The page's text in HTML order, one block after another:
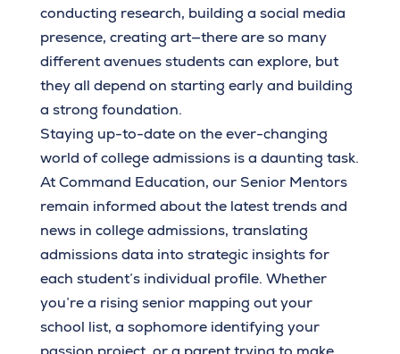
conducting research, building a social media
presence, creating art—there are so many
different avenues students can explore, but
they all depend on starting early and building
a strong foundation.
Staying up-to-date on the ever-changing
world of college admissions is a daunting task.
At Command Education, our Senior Mentors
remain informed about the latest trends and
news in college admissions, translating
admissions data into strategic insights for
each student’s individual profile. Whether
you’re a rising senior mapping out your
school list, a sophomore identifying your